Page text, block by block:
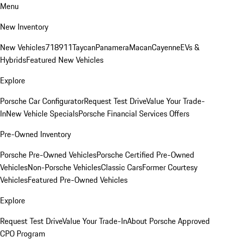
Menu
New Inventory
New Vehicles718911TaycanPanameraMacanCayenneEVs &
HybridsFeatured New Vehicles
Explore
Porsche Car ConfiguratorRequest Test DriveValue Your Trade-
InNew Vehicle SpecialsPorsche Financial Services Offers
Pre-Owned Inventory
Porsche Pre-Owned VehiclesPorsche Certified Pre-Owned
VehiclesNon-Porsche VehiclesClassic CarsFormer Courtesy
VehiclesFeatured Pre-Owned Vehicles
Explore
Request Test DriveValue Your Trade-InAbout Porsche Approved
CPO Program